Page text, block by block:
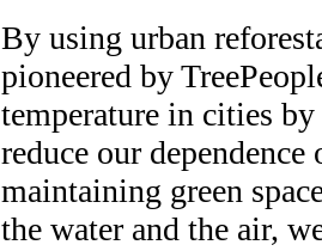
By using urban
pioneered by
temperature in cities
reduce our
maintaining green
the water and the air,